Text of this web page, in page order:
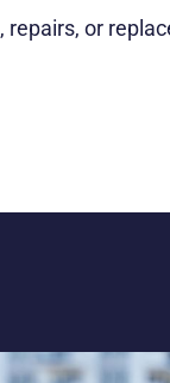
repairs, or